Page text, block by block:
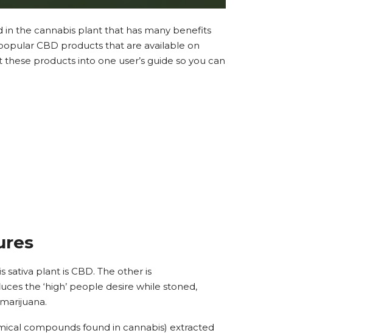
in the cannabis plant that has many benefits
CBD products that are available on
products into one user’s guide so you can
plant is CBD. The other is
the ‘high’ people desire while stoned,
compounds found in cannabis) extracted